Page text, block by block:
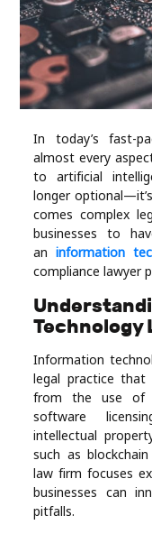
Recipes
Social
Sports
Technology
Travel
Estate
In today’s fast-
almost every
to artificial
longer
comes complex
businesses to
aninformation
compliance lawyer
Technology
Information
legal practice that
from the use of
software
intellectual
such as
law firm focuses
businesses can
pitfalls.